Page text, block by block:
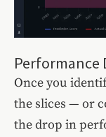
Performance
Once you
the slices — or
the drop in